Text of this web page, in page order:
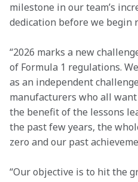
milestone in our team’s
dedication before we begin
“2026 marks a new
of Formula 1 regulations.
as an independent
manufacturers who all
the benefit of the lessons
the past few years, the
zero and our past
“Our objective is to hit the